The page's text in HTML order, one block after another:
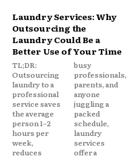
Laundry Services: Why
Outsourcing the
Laundry Could Be a
Better Use of Your Time
TL;DR:
Outsourcing
laundry to a
professional
service saves
the average
person 1–2
hours per
week,
reduces
busy
professionals,
parents, and
anyone
juggling a
packed
schedule,
laundry
services
offer a